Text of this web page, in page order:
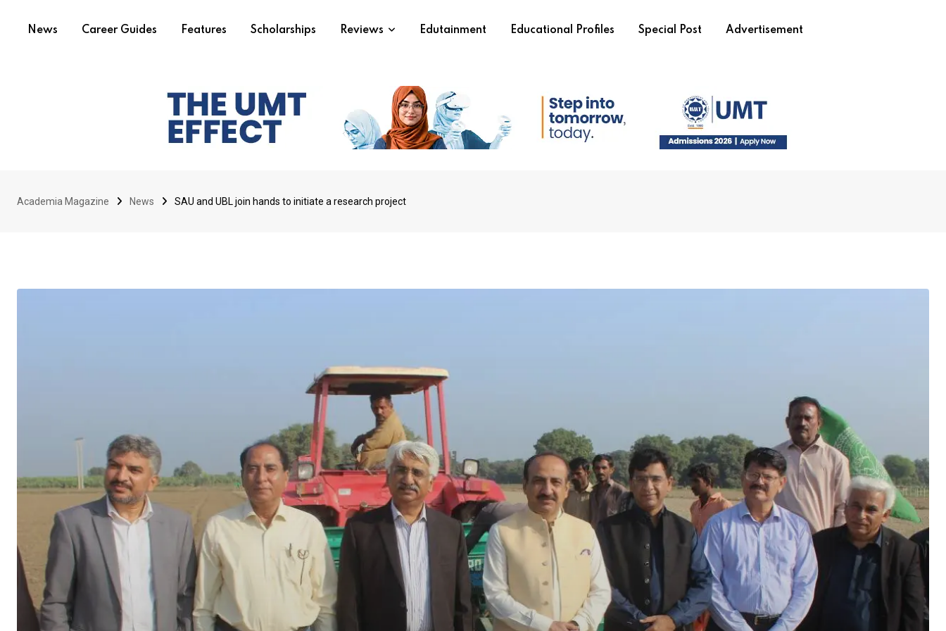
News Career Guides Features Scholarships Reviews Edutainment Educational Profiles Special Post Advertisement
Academia Magazine News SAU and UBL join hands to initiate a research project